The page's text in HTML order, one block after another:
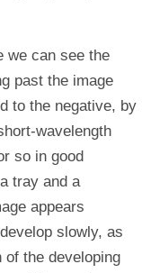
we can see the
past the image
to the negative, by
wavelength
so in good
tray and a
appears
slowly, as
the developing